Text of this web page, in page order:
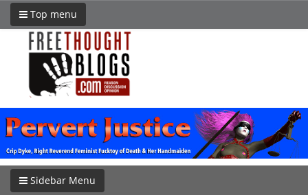
Top menu
Sidebar Menu